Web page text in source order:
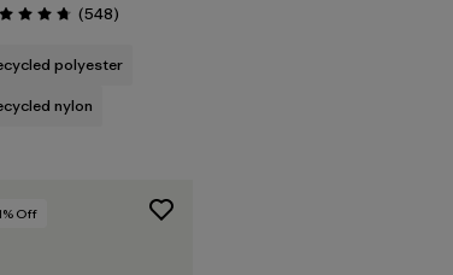
4.8 / 5 (548Reviews
)
polyester
nylon
% Off